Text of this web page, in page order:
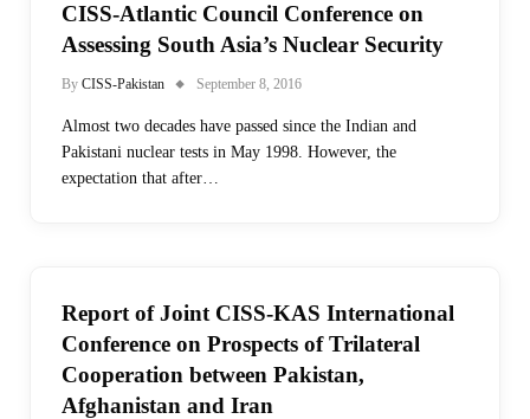
CISS-Atlantic Council Conference on
Assessing South Asia’s Nuclear Security
By CISS-Pakistan September 8, 2016
Almost two decades have passed since the Indian and
Pakistani nuclear tests in May 1998. However, the
expectation that after…
Report of Joint CISS-KAS International
Conference on Prospects of Trilateral
Cooperation between Pakistan,
Afghanistan and Iran